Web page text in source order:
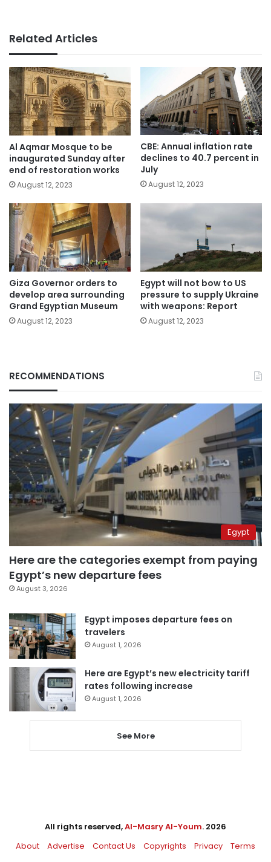
Related Articles
Al Aqmar Mosque to be
inaugurated Sunday after
end of restoration works
August 12, 2023
CBE: Annual inflation rate
declines to 40.7 percent in
July
August 12, 2023
Giza Governor orders to
develop area surrounding
Grand Egyptian Museum
August 12, 2023
Egypt will not bow to US
pressure to supply Ukraine
with weapons: Report
August 12, 2023
RECOMMENDATIONS
Egypt
Here are the categories exempt from paying
Egypt’s new departure fees
August 3, 2026
Egypt imposes departure fees on
travelers
August 1, 2026
Here are Egypt’s new electricity tariff
rates following increase
August 1, 2026
See More
All rights reserved,Al-Masry Al-Youm. 2026
About
Advertise Contact Us Copyrights Privacy Terms